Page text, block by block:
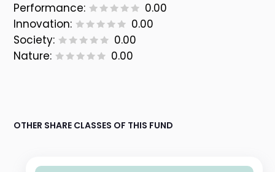
Performance:
0.00
Innovation:
0.00
Society:
0.00
Nature:
0.00
OTHER SHARE CLASSES OF THIS FUND